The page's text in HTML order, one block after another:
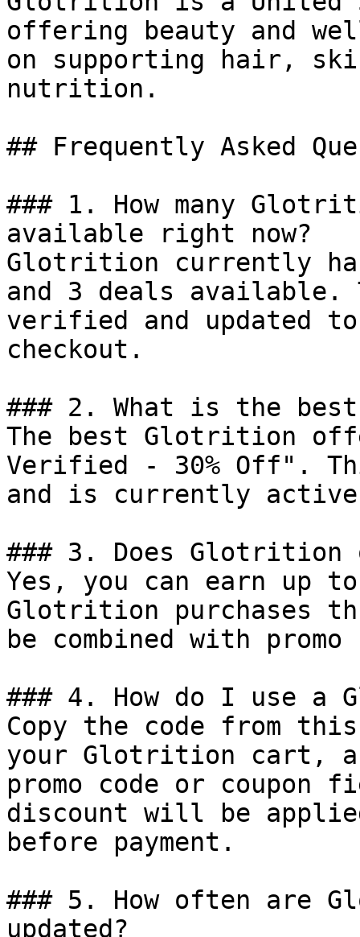
offering beauty and
on supporting hair,
nutrition.
## Frequently Asked
### 1. How many
available right now?
Glotrition currently
and 3 deals available.
verified and updated
checkout.
### 2. What is the
The best Glotrition
Verified - 30% Off".
and is currently
### 3. Does Glotrition
Yes, you can earn up
Glotrition purchases
be combined with
### 4. How do I use a
Copy the code from
your Glotrition cart,
promo code or coupon
discount will be
before payment.
### 5. How often are
updated?